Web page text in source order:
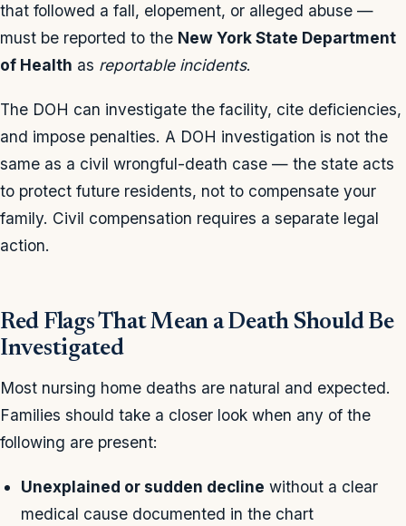
that followed a fall, elopement, or alleged abuse —
must be reported to the New York State Department
of Health as reportable incidents.
The DOH can investigate the facility, cite deficiencies,
and impose penalties. A DOH investigation is not the
same as a civil wrongful-death case — the state acts
to protect future residents, not to compensate your
family. Civil compensation requires a separate legal
action.
Red Flags That Mean a Death Should Be
Investigated
Most nursing home deaths are natural and expected.
Families should take a closer look when any of the
following are present:
Unexplained or sudden decline without a clear
medical cause documented in the chart